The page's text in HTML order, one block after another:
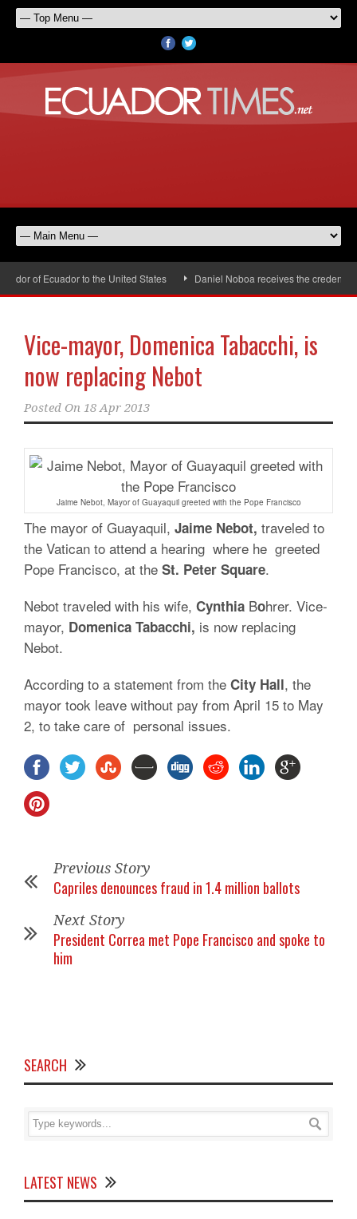
of Ecuador to the United States Daniel Noboa receives the credentials
Vice-mayor, Domenica Tabacchi, is
now replacing Nebot
Posted On 18 Apr 2013
Jaime Nebot, Mayor of Guayaquil greeted with the Pope Francisco
The mayor of Guayaquil, Jaime Nebot, traveled to
the Vatican to attend a hearing where he greeted
Pope Francisco, at the St. Peter Square.
Nebot traveled with his wife, Cynthia Bohrer. Vice-
mayor, Domenica Tabacchi, is now replacing
Nebot.
According to a statement from the City Hall, the
mayor took leave without pay from April 15 to May
2, to take care of personal issues.
Previous Story
Capriles denounces fraud in 1.4 million ballots
Next Story
President Correa met Pope Francisco and spoke to
him
SEARCH
LATEST NEWS